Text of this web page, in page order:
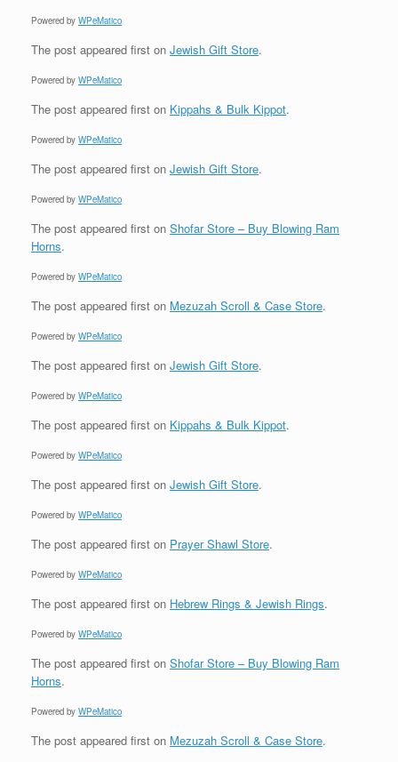
Powered by WPeMatico
The post appeared first on Jewish Gift Store.
Powered by WPeMatico
The post appeared first on Kippahs & Bulk Kippot.
Powered by WPeMatico
The post appeared first on Jewish Gift Store.
Powered by WPeMatico
The post appeared first on Shofar Store – Buy Blowing Ram
Horns.
Powered by WPeMatico
The post appeared first on Mezuzah Scroll & Case Store.
Powered by WPeMatico
The post appeared first on Jewish Gift Store.
Powered by WPeMatico
The post appeared first on Kippahs & Bulk Kippot.
Powered by WPeMatico
The post appeared first on Jewish Gift Store.
Powered by WPeMatico
The post appeared first on Prayer Shawl Store.
Powered by WPeMatico
The post appeared first on Hebrew Rings & Jewish Rings.
Powered by WPeMatico
The post appeared first on Shofar Store – Buy Blowing Ram
Horns.
Powered by WPeMatico
The post appeared first on Mezuzah Scroll & Case Store.